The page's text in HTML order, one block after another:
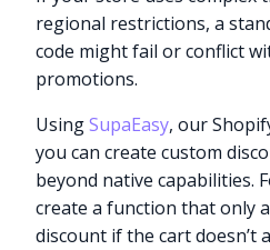
regional restrictions, a
code might fail or conflict
promotions.
UsingSupaEasy, our
you can create custom
beyond native capabilities.
create a function that only
discount if the cart doesn’t